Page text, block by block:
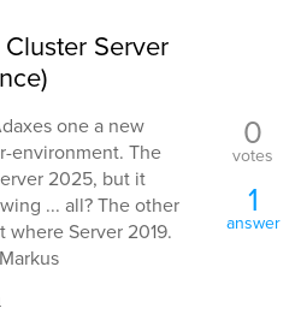
Server
one a new
environment. The
2025, but it
... all? The other
Server 2019.
0
votes
1
answer